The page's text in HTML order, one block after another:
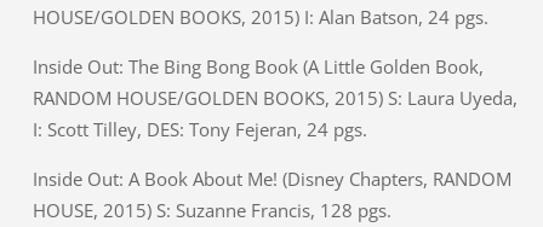
HOUSE/GOLDEN BOOKS, 2015) I: Alan Batson, 24 pgs.
Inside Out: The Bing Bong Book (A Little Golden Book,
RANDOM HOUSE/GOLDEN BOOKS, 2015) S: Laura Uyeda,
I: Scott Tilley, DES: Tony Fejeran, 24 pgs.
Inside Out: A Book About Me! (Disney Chapters, RANDOM
HOUSE, 2015) S: Suzanne Francis, 128 pgs.